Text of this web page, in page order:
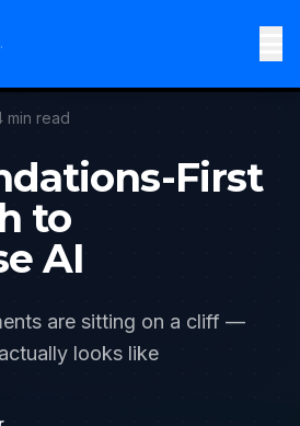
min read
First
to
AI
are sitting on a cliff —
looks like